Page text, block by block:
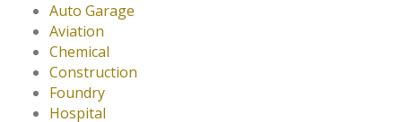
Auto Garage
Aviation
Chemical
Construction
Foundry
Hospital